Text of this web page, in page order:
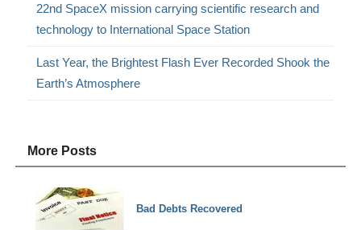
22nd SpaceX mission carrying scientific research and
technology to International Space Station
Last Year, the Brightest Flash Ever Recorded Shook the
Earth’s Atmosphere
More Posts
Bad Debts Recovered